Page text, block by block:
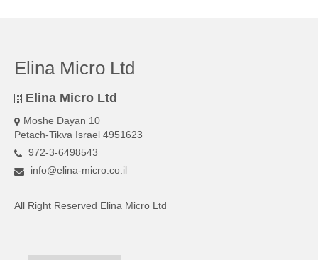
Elina Micro Ltd
Elina Micro Ltd
Moshe Dayan 10
Petach-Tikva Israel 4951623
972-3-6498543
info@elina-micro.co.il
All Right Reserved Elina Micro Ltd